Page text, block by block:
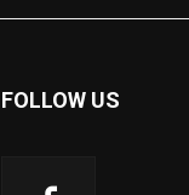
FOLLOW US